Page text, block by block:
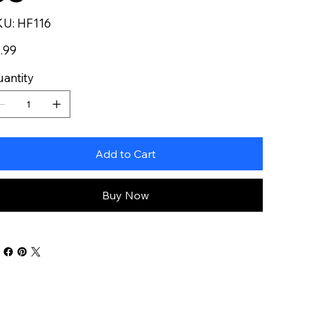
SKU
HF116
HF116
Add to Cart
Buy Now